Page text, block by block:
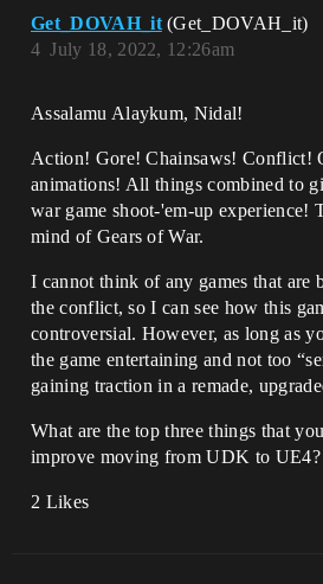
Get_DOVAH_it (Get_DOVAH_it)
July 18, 2022, 12:26am
4
Assalamu Alaykum, Nidal!
Action! Gore! Chainsaws! Conflict!
animations! All things combined to
war game shoot-'em-up experience!
mind of Gears of War.
I cannot think of any games that are
the conflict, so I can see how this
controversial. However, as long as
the game entertaining and not too
gaining traction in a remade,
What are the top three things that
improve moving from UDK to UE4?
2 Likes